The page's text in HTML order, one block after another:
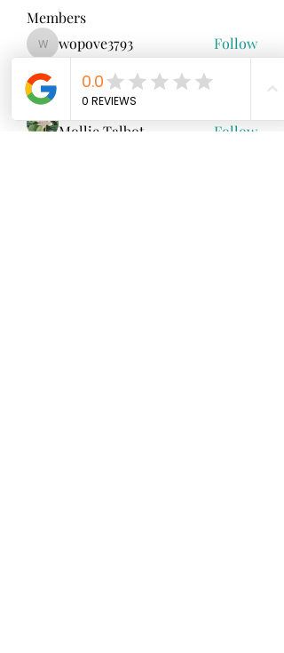
Members
wopove3793
wopove3793 Follow
Emma Sara
Mollie Talbot Follow